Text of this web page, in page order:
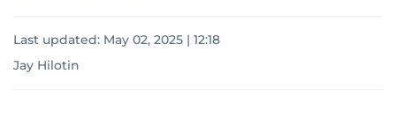
Last updated: May 02, 2025 | 12:18
Jay Hilotin